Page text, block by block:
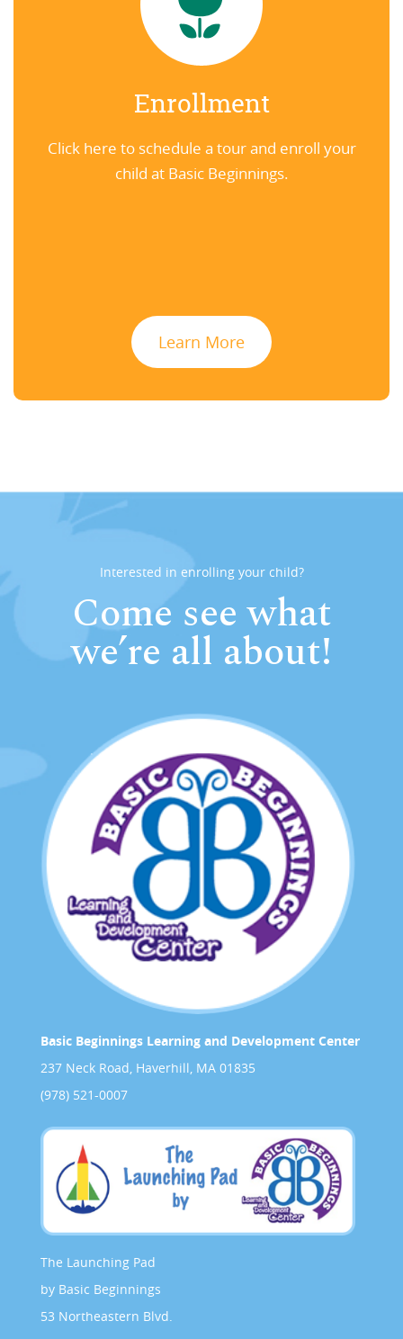
Enrollment
Click here to schedule a tour and enroll your
child at Basic Beginnings.
Learn More
Interested in enrolling your child?
Come see what
we’re all about!
Basic Beginnings Learning and Development Center
237 Neck Road, Haverhill, MA 01835
(978) 521-0007
The Launching Pad
by Basic Beginnings
53 Northeastern Blvd.